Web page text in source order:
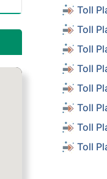
Toll
Toll
Toll
Toll
Toll
Toll
Toll
Toll